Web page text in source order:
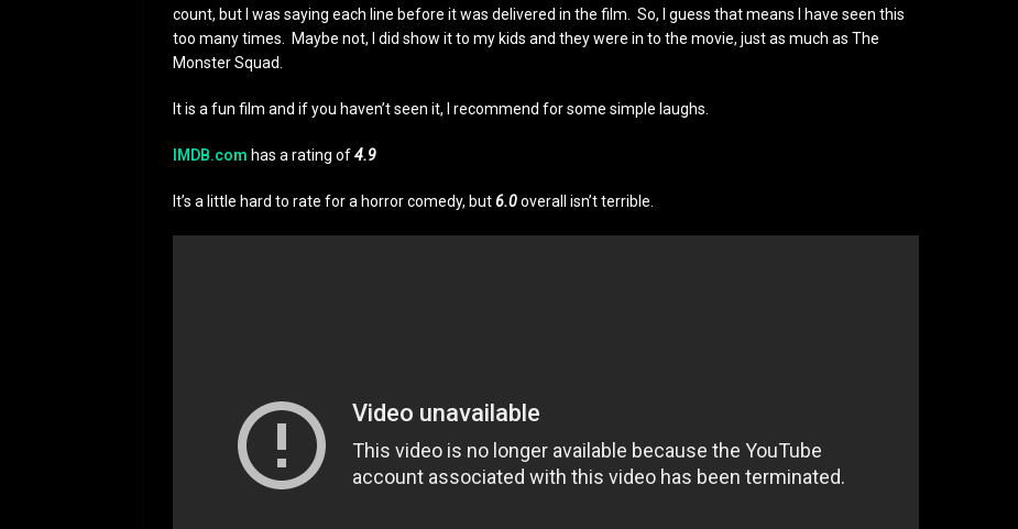
count, but I was saying each line before it was delivered in the film. So, I guess that means I have seen this
too many times. Maybe not, I did show it to my kids and they were in to the movie, just as much as The
Monster Squad.
It is a fun film and if you haven’t seen it, I recommend for some simple laughs.
IMDB.com has a rating of4.9
It’s a little hard to rate for a horror comedy, but6.0overall isn’t terrible.